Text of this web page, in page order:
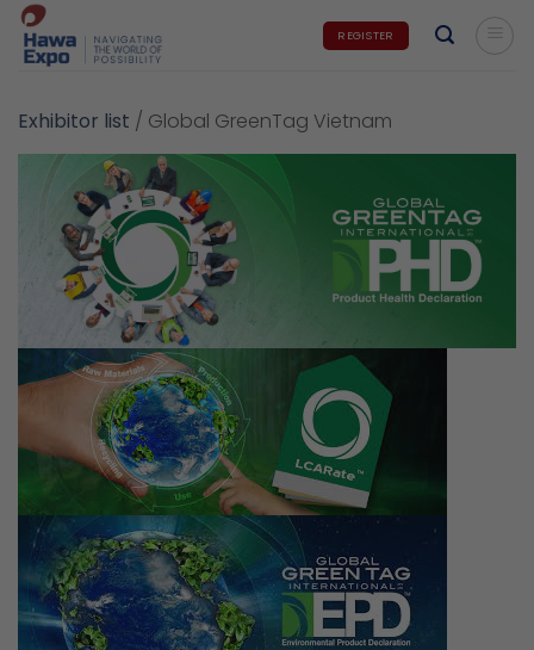
Skip
content
REGISTER
Exhibitor list / Global GreenTag Vietnam